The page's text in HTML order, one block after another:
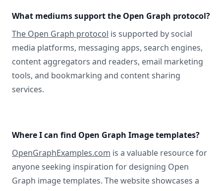
What mediums support the Open Graph protocol?
The Open Graph protocol is supported by social
media platforms, messaging apps, search engines,
content aggregators and readers, email marketing
tools, and bookmarking and content sharing
services.
Where I can find Open Graph Image templates?
OpenGraphExamples.com is a valuable resource for
anyone seeking inspiration for designing Open
Graph image templates. The website showcases a